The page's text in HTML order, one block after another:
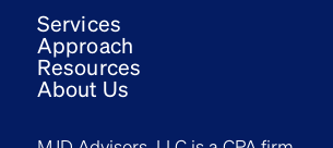
Services
Approach
Resources
About Us